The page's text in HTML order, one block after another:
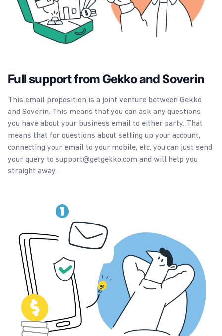
Full support from Gekko and Soverin
This email proposition is a joint venture between Gekko
and Soverin. This means that you can ask any questions
you have about your business email to either party. That
means that for questions about setting up your account,
connecting your email to your mobile, etc. you can just send
your query to support@getgekko.com and will help you
straight away.